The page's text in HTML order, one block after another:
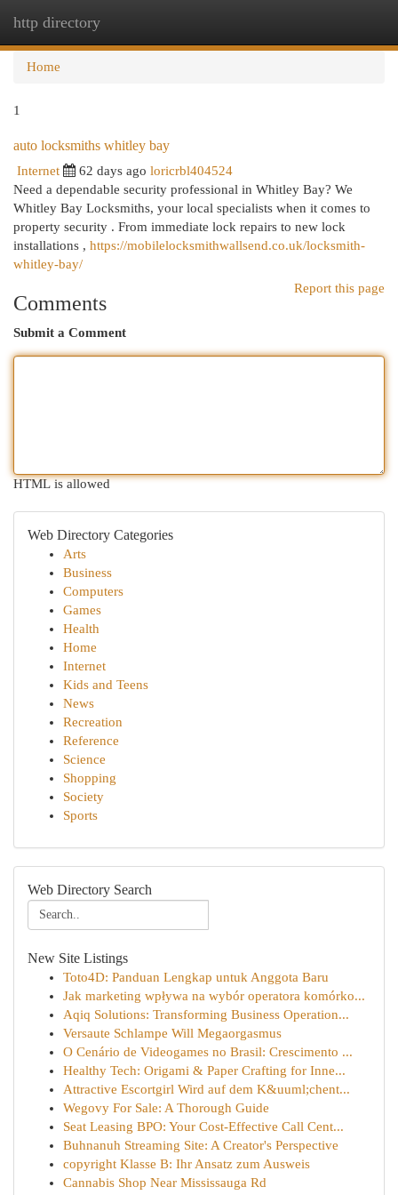
http directory
Home
1
auto locksmiths whitley bay
Internet 62 days ago loricrbl404524
Need a dependable security professional in Whitley Bay? We
Whitley Bay Locksmiths, your local specialists when it comes to
property security . From immediate lock repairs to new lock
installations , https://mobilelocksmithwallsend.co.uk/locksmith-
whitley-bay/
Report this page
Comments
Submit a Comment
HTML is allowed
Web Directory Categories
Arts
Business
Computers
Games
Health
Home
Internet
Kids and Teens
News
Recreation
Reference
Science
Shopping
Society
Sports
Web Directory Search
New Site Listings
Toto4D: Panduan Lengkap untuk Anggota Baru
Jak marketing wpływa na wybór operatora komórko...
Aqiq Solutions: Transforming Business Operation...
Versaute Schlampe Will Megaorgasmus
O Cenário de Videogames no Brasil: Crescimento ...
Healthy Tech: Origami & Paper Crafting for Inne...
Attractive Escortgirl Wird auf dem K&uuml;chent...
Wegovy For Sale: A Thorough Guide
Seat Leasing BPO: Your Cost-Effective Call Cent...
Buhnanuh Streaming Site: A Creator's Perspective
copyright Klasse B: Ihr Ansatz zum Ausweis
Cannabis Shop Near Mississauga Rd